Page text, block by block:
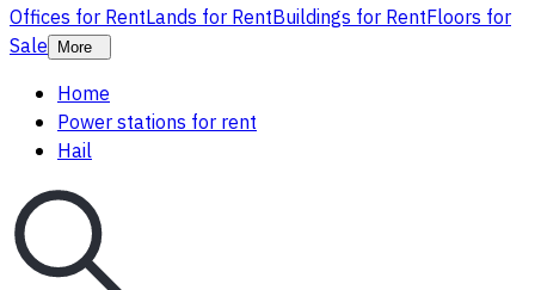
Offices for RentLands for RentBuildings for RentFloors for
Sale
More
Home
Power stations for rent
Hail